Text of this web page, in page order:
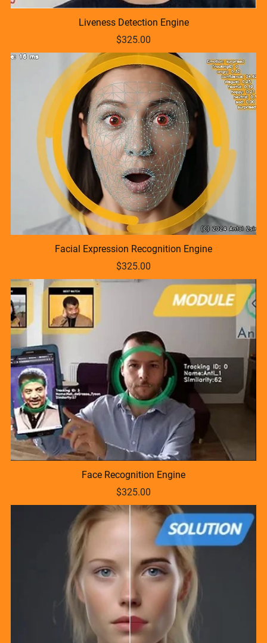
Liveness Detection Engine
$325.00
Facial Expression Recognition Engine
$325.00
Face Recognition Engine
$325.00